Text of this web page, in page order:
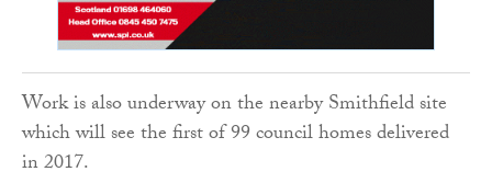
Work is also underway on the nearby Smithfield site
which will see the first of 99 council homes delivered
in 2017.